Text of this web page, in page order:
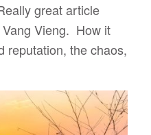
great article
Vieng. How it
reputation, the chaos,